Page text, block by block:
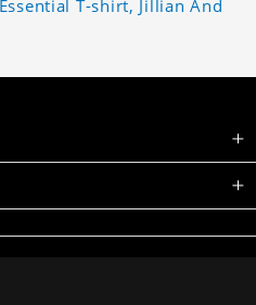
T-shirt, Jillian And